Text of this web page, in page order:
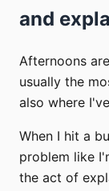
and
Afternoons
usually the
also where
When I hit a
problem like
the act of